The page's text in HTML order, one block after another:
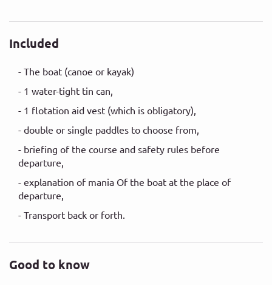
Included
- The boat (canoe or kayak)
- 1 water-tight tin can,
- 1 flotation aid vest (which is obligatory),
- double or single paddles to choose from,
- briefing of the course and safety rules before
departure,
- explanation of mania Of the boat at the place of
departure,
- Transport back or forth.
Good to know